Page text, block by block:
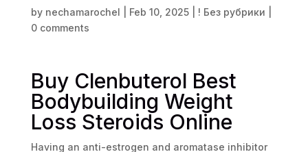
by nechamarochel Feb 10, 2025| ! Без рубрики
0 comments
Buy Clenbuterol Best
Bodybuilding Weight
Loss Steroids Online
Having an anti-estrogen and aromatase inhibitor